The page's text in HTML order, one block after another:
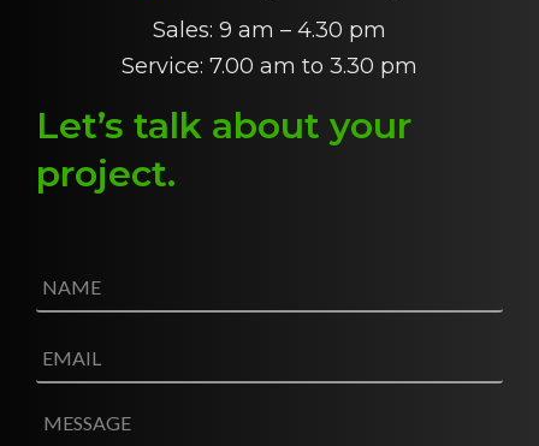
Sales: 9 am – 4.30 pm
Service: 7.00 am to 3.30 pm
Let’s talk about your
project.
a
m
m
a
M